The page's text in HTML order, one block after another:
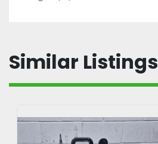
Similar Listings